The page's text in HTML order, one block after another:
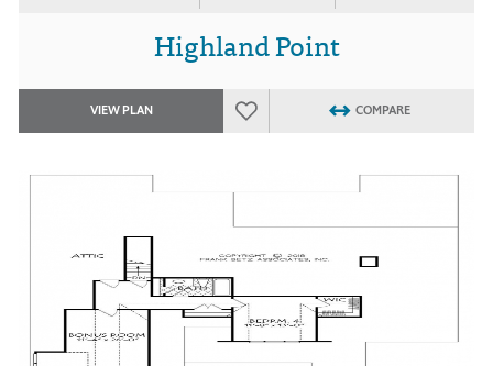
Highland Point
VIEW PLAN COMPARE